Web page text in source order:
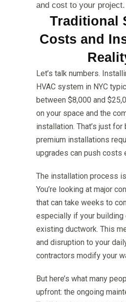
and cost to your project.
Traditional
Costs and
Let’s talk numbers.
HVAC system in NYC
between $8,000 and
on your space and the
installation. That’s just
premium installations
upgrades can push costs
The installation process
You’re looking at major
that can take weeks to
especially if your building
existing ductwork. This
and disruption to your
contractors modify your
But here’s what many
upfront: the ongoing